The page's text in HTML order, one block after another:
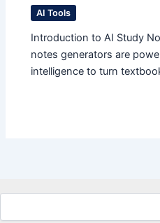
AI Tools
Introduction to AI Study
notes generators are
intelligence to turn